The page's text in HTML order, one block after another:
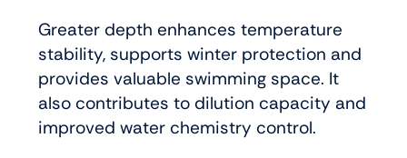
Greater depth enhances temperature
stability, supports winter protection and
provides valuable swimming space. It
also contributes to dilution capacity and
improved water chemistry control.